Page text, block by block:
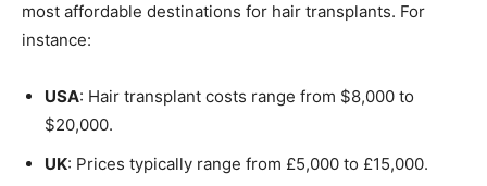
most affordable destinations for hair transplants. For
instance:
USA: Hair transplant costs range from $8,000 to
$20,000.
UK: Prices typically range from £5,000 to £15,000.